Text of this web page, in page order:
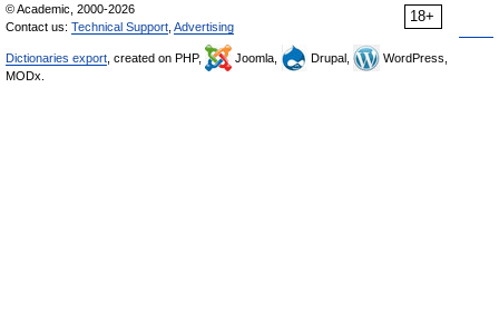
18+
© Academic, 2000-2026
Contact us: Technical Support Advertising
Dictionaries export , created on PHP, Joomla, Drupal,
WordPress,
MODx.